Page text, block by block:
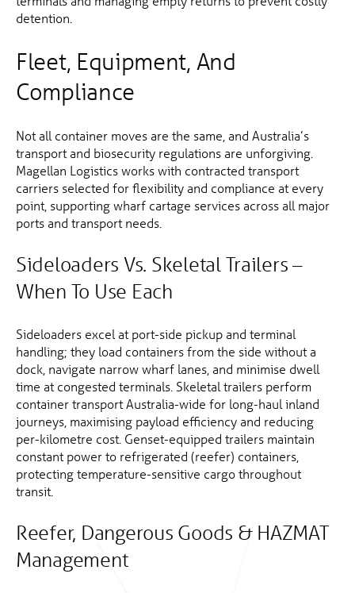
detention.
Fleet, Equipment, And
Compliance
Not all container moves are the same, and Australia’s
transport and biosecurity regulations are unforgiving.
Magellan Logistics works with contracted transport
carriers selected for flexibility and compliance at every
point, supporting wharf cartage services across all major
ports and transport needs.
Sideloaders Vs. Skeletal Trailers –
When To Use Each
Sideloaders excel at port-side pickup and terminal
handling; they load containers from the side without a
dock, navigate narrow wharf lanes, and minimise dwell
time at congested terminals. Skeletal trailers perform
container transport Australia-wide for long-haul inland
journeys, maximising payload efficiency and reducing
per-kilometre cost. Genset-equipped trailers maintain
constant power to refrigerated (reefer) containers,
protecting temperature-sensitive cargo throughout
transit.
Reefer, Dangerous Goods & HAZMAT
Management